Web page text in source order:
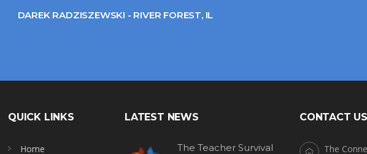
DAREK RADZISZEWSKI - RIVER FOREST, IL
QUICK LINKS
Home
LATEST NEWS
The Teacher Survival
CONTACT US
The